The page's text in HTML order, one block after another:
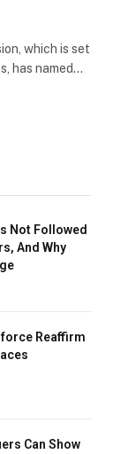
which is set
has named…
Not Followed
And Why
Reaffirm
Can Show